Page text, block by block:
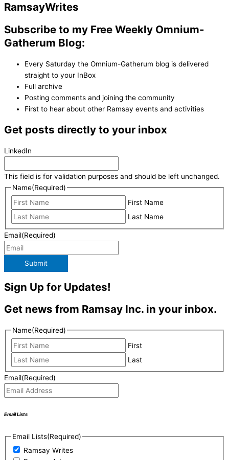
RamsayWrites
Subscribe to my Free Weekly Omnium-
Gatherum Blog:
Every Saturday the Omnium-Gatherum blog is delivered
straight to your InBox
Full archive
Posting comments and joining the community
First to hear about other Ramsay events and activities
Get posts directly to your inbox
LinkedIn
This field is for validation purposes and should be left unchanged.
Name(Required)
First Name
Last Name
Email(Required)
Submit
Sign Up for Updates!
Get news from Ramsay Inc. in your inbox.
Name(Required)
First
Last
Email(Required)
Email Lists
Email Lists(Required)
Ramsay Writes